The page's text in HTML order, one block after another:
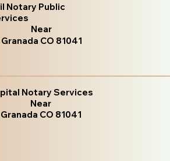
Notary Public
Near
Granada CO 81041
Notary Services
Near
Granada CO 81041